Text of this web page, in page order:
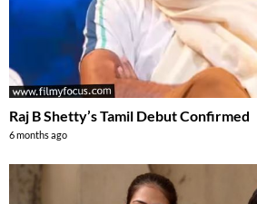
Raj B Shetty’s Tamil Debut Confirmed
6 months ago